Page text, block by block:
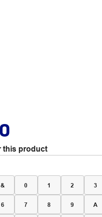
this product
& 0 1 2 3
6 7 8 9 A